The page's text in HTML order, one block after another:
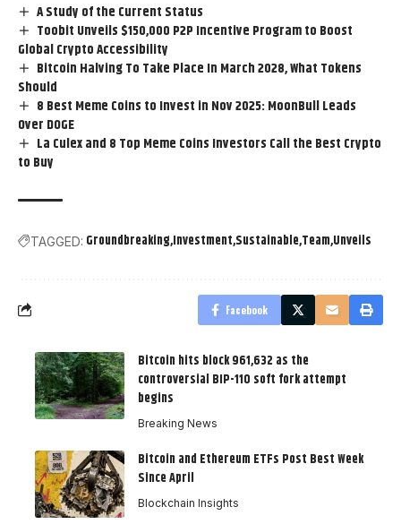
A Study of the Current Status
Toobit Unveils $150,000 P2P Incentive Program to Boost
Global Crypto Accessibility
Bitcoin Halving To Take Place In March 2028, What Tokens
Should
8 Best Meme Coins to Invest in Nov 2025: MoonBull Leads
Over DOGE
La Culex and 8 Top Meme Coins Investors Call the Best Crypto
to Buy
TAGGED: Groundbreaking Investment Sustainable Team Unveils
Facebook
Bitcoin hits block 961,632 as the
controversial BIP-110 soft fork attempt
begins
Breaking News
Bitcoin and Ethereum ETFs Post Best Week
Since April
Blockchain Insights